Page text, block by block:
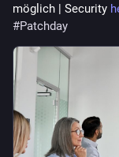
möglich | Security
#Patchday